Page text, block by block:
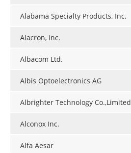
Alabama Specialty Products, Inc.
Alacron, Inc.
Albacom Ltd.
Albis Optoelectronics AG
Albrighter Technology Co.,Limited
Alconox Inc.
Alfa Aesar